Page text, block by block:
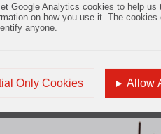
Google Analytics cookies to help
on how you use it. The
anyone.
Only Cookies Allow
5. Filtration and
Find out more